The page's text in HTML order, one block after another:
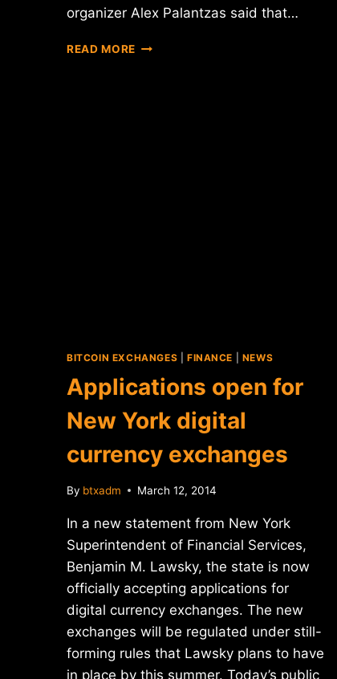
organizer Alex Palantzas said that…
READ MORE REPORT:
BITCOIN EXCHANGES FINANCE NEWS
Applications open for
New York digital
currency exchanges
By btxadm March 12, 2014
In a new statement from New York
Superintendent of Financial Services,
Benjamin M. Lawsky, the state is now
officially accepting applications for
digital currency exchanges. The new
exchanges will be regulated under still-
forming rules that Lawsky plans to have
in place by this summer. Today’s public